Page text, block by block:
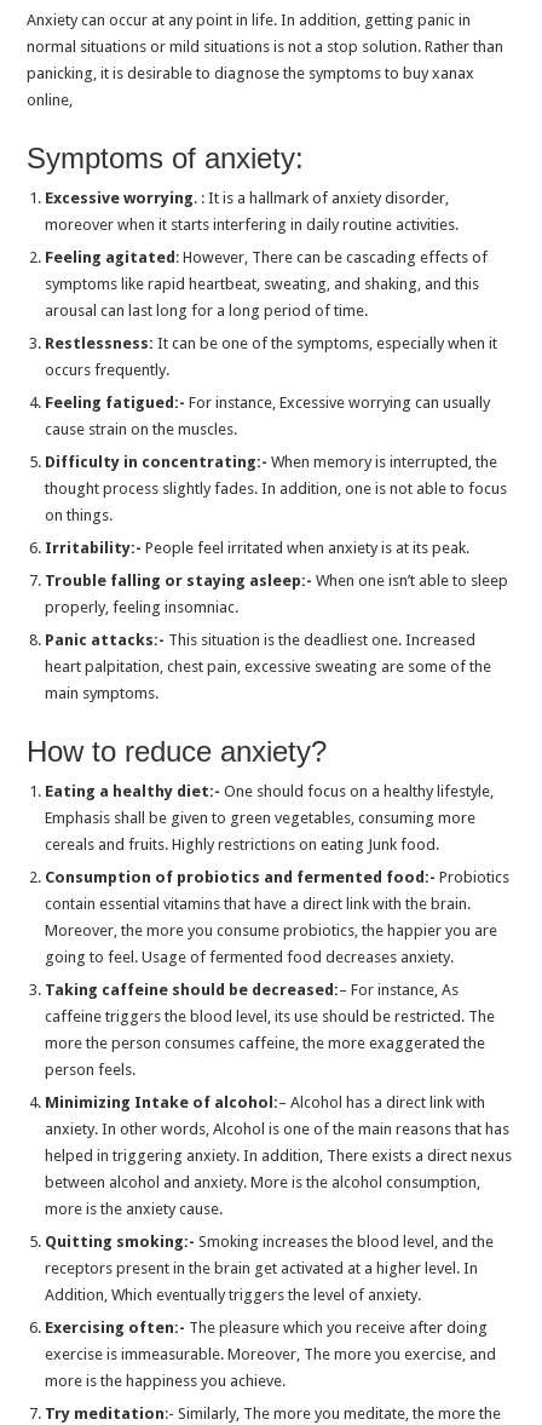
Effective Medicines to Reduce Anxiety Attacks Immediately
Safety of Tramadol for Heart Patients: What You Need to Know
Phentermine Pills: The Ultimate Weight Loss Medication
Is It Ok To Take Zolpidem Every Night?
Benefits of Diazepam (Valium) Tablets: Relieving Muscle Tension and Anxiety
Difference between Anxiety and Insomnia: Causes, Symptoms, and Treatment
Will Xanax Stop Me From Crying? Get the Answer!
Can I Take Cold and Flu Tablets With Lorazepam?
Can I Take Clonazepam With Muscle Relaxer?
How Much Modafinil Should I Take to Study Efficiently?
Anxiety Management with Xanax: What to Remember?
Zopiclone: An Effective Solution for Sleep
Use Ativan to Keep Anxiety at Bay
Important Information to Remember While Taking Lorazepam
Tramadol 50 mg for Nerve Pain and Chronic Pain?
Why is Insomnia a Thing of Caution? How can you Manage its Symptoms?
How Do You Treat Mental Illnesses Like Anxiety Naturally?
Anxiety Management With Xanax: What Should You Know?
Tramadol for pain relief: Efficacy, Side-Effects and More
Xanax: Efficacy, Uses, Side-Effects and Availability
Which Medication is the Most Effective for Anxiety Disorder?
Why Should you Buy Diazepam When Dealing with Insomnia?
Let’s Reveal The Truth Of Anxiety: Myths VS Facts
How to Treat Acute Back Pain?
How can you get rid from obesity? : phentermine buy
Types Of Pain That Explain When You Need To See A Doctor
How To Manage Anxiety With Xanax without a prescription
Important Considerations For Taking Diazepam
Diazepam Is Better Than Zopiclone For Insomnia Treatment
Medicines To Treat Sleep Disorders -Xanaxonline
WHAT DO YOU NEED TO KNOW ABOUT ZOPICLONE?
Buying Tramadol Online Without A Prescription Is Simple And Fast
Modafinil: What You Should Know Before Using It
TAKE XANAX ONLINE TO AVOID ANXIETY -Xanax Online Tablets
Anxiety can occur at any point in life. In addition, getting panic in
normal situations or mild situations is not a stop solution. Rather than
panicking, it is desirable to diagnose the symptoms to buy xanax
online,
Symptoms of anxiety:
Excessive worrying. : It is a hallmark of anxiety disorder,
moreover when it starts interfering in daily routine activities.
Feeling agitated : However, There can be cascading effects of
symptoms like rapid heartbeat, sweating, and shaking, and this
arousal can last long for a long period of time.
Restlessness:It can be one of the symptoms, especially when it
occurs frequently.
Feeling fatigued:-For instance, Excessive worrying can usually
cause strain on the muscles.
Difficulty in concentrating:- When memory is interrupted, the
thought process slightly fades. In addition, one is not able to focus
on things.
Irritability:-People feel irritated when anxiety is at its peak.
Trouble falling or staying asleep:-When one isn’t able to sleep
properly, feeling insomniac.
Panic attacks:- This situation is the deadliest one. Increased
heart palpitation, chest pain, excessive sweating are some of the
main symptoms.
How to reduce anxiety?
Eating a healthy diet:- One should focus on a healthy lifestyle,
Emphasis shall be given to green vegetables, consuming more
cereals and fruits. Highly restrictions on eating Junk food.
Consumption of probiotics and fermented food:- Probiotics
contain essential vitamins that have a direct link with the brain.
Moreover, the more you consume probiotics, the happier you are
going to feel. Usage of fermented food decreases anxiety.
Taking caffeine should be decreased:– For instance, As
caffeine triggers the blood level, its use should be restricted. The
more the person consumes caffeine, the more exaggerated the
person feels.
Minimizing Intake of alcohol:– Alcohol has a direct link with
anxiety. In other words, Alcohol is one of the main reasons that has
helped in triggering anxiety. In addition, There exists a direct nexus
between alcohol and anxiety. More is the alcohol consumption,
more is the anxiety cause.
Quitting smoking:- Smoking increases the blood level, and the
receptors present in the brain get activated at a higher level. In
Addition, Which eventually triggers the level of anxiety.
Exercising often:- The pleasure which you receive after doing
exercise is immeasurable. Moreover, The more you exercise, and
more is the happiness you achieve.
Try meditation:- Similarly, The more you meditate, the more the